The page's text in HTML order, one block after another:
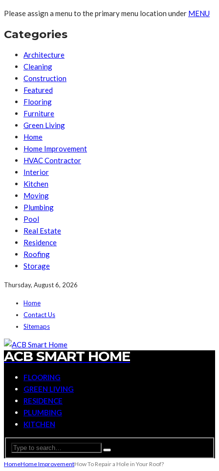
Please assign a menu to the primary menu location under MENU
Categories
Architecture
Cleaning
Construction
Featured
Flooring
Furniture
Green Living
Home
Home Improvement
HVAC Contractor
Interior
Kitchen
Moving
Plumbing
Pool
Real Estate
Residence
Roofing
Storage
Thursday, August 6, 2026
Home
Contact Us
Sitemaps
ACB SMART HOME
FLOORING
GREEN LIVING
RESIDENCE
PLUMBING
KITCHEN
HomeHome ImprovementHow To Repair a Hole in Your Roof?